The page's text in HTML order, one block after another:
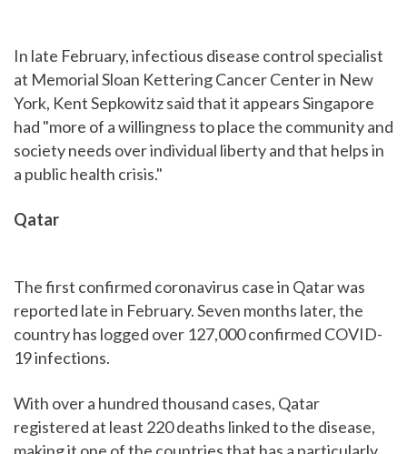
In late February, infectious disease control specialist
at Memorial Sloan Kettering Cancer Center in New
York, Kent Sepkowitz said that it appears Singapore
had "more of a willingness to place the community and
society needs over individual liberty and that helps in
a public health crisis."
Qatar
The first confirmed coronavirus case in Qatar was
reported late in February. Seven months later, the
country has logged over 127,000 confirmed COVID-
19 infections.
With over a hundred thousand cases, Qatar
registered at least 220 deaths linked to the disease,